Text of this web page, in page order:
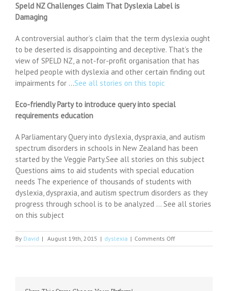
Speld NZ Challenges Claim That Dyslexia Label is
Damaging
A controversial author’s claim that the term dyslexia ought
to be deserted is disappointing and deceptive. That’s the
view of SPELD NZ, a not-for-profit organisation that has
helped people with dyslexia and other certain finding out
impairments for …See all stories on this topic
Eco-friendly Party to introduce query into special
requirements education
A Parliamentary Query into dyslexia, dyspraxia, and autism
spectrum disorders in schools in New Zealand has been
started by the Veggie Party.See all stories on this subject
Questions aims to aid students with special education
needs The experience of thousands of students with
dyslexia, dyspraxia, and autism spectrum disorders as they
progress through school is to be analyzed … See all stories
on this subject
By David | August 19th, 2015 | dyslexia | Comments Offon
Debra